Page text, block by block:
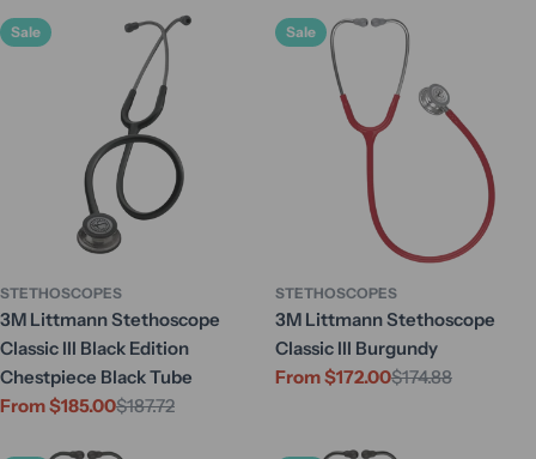
Sale
STETHOSCOPES
3M Littmann Stethoscope
Classic III Black Edition
Chestpiece Black Tube
Sale
From $185.00
Regular
$187.72
Sale
STETHOSCOPES
3M Littmann Stethoscope
Classic III Burgundy
Sale
From $172.00
Regular
$174.88